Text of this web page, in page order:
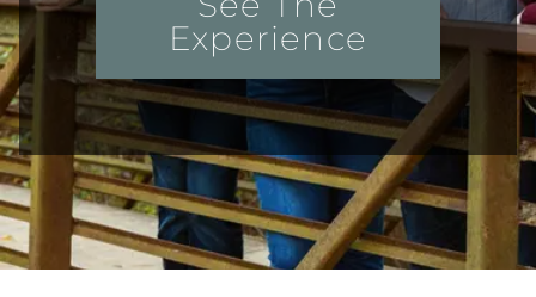
Experience